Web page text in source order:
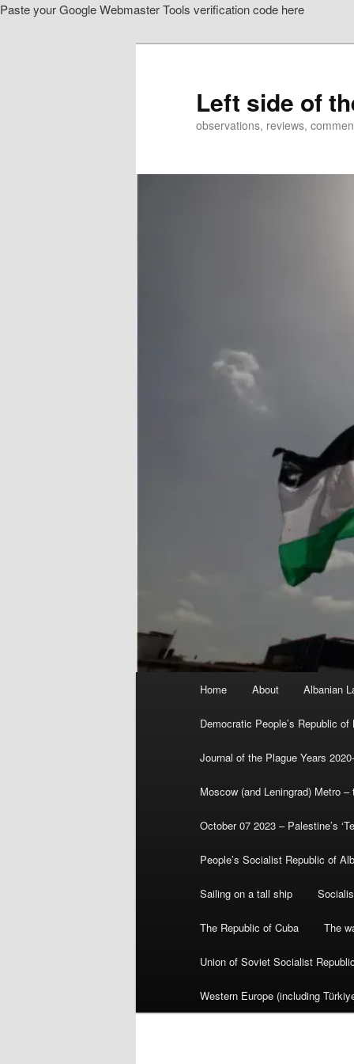
Paste your Google Webmaster Tools verification code here
Left side of
observations, reviews,
Home About Albanian
Democratic People’s Republic of
Journal of the Plague Years
Moscow (and Leningrad) Metro
October 07 2023 – Palestine’s
People’s Socialist Republic of
Sailing on a tall ship
The Republic of Cuba The
Union of Soviet Socialist
Western Europe (including